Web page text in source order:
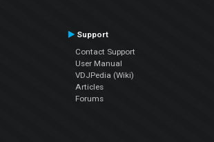
Support
Contact Support
User Manual
VDJPedia (Wiki)
Articles
Forums